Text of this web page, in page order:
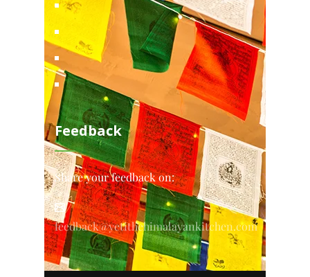
Feedback
Share your feedback on:
feedback@yetithehimalayankitchen.com